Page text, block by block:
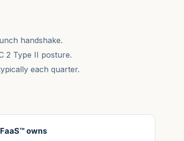
handshake.
2 Type II posture.
each quarter.
owns